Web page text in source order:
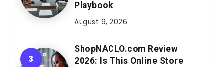
Playbook
August 9, 2026
ShopNACLO.com Review
2026: Is This Online Store